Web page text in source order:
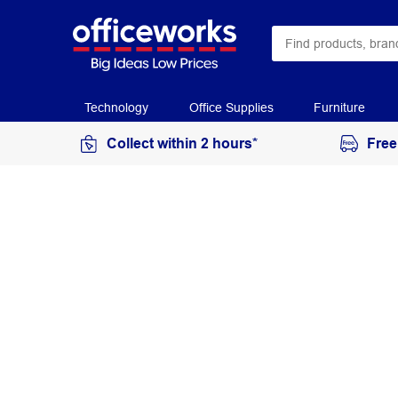
Technology Office Supplies Furniture
Collect within 2 hours*